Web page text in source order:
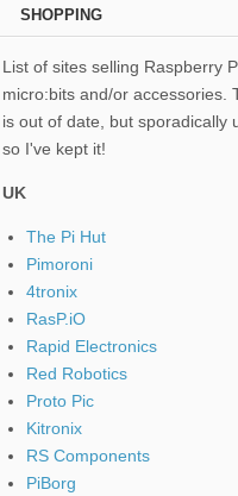
SHOPPING
List of sites selling Raspberry
micro:bits and/or accessories.
is out of date, but sporadically
so I've kept it!
UK
The Pi Hut
Pimoroni
4tronix
RasP.iO
Rapid Electronics
Red Robotics
Proto Pic
Kitronix
RS Components
PiBorg